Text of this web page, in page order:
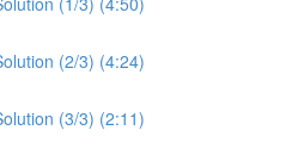
(2/3) (4:24)
(3/3) (2:11)